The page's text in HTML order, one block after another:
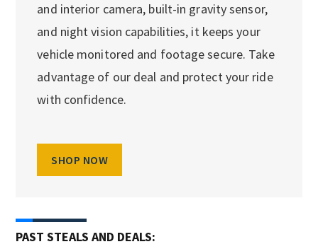
and interior camera, built-in gravity sensor,
and night vision capabilities, it keeps your
vehicle monitored and footage secure. Take
advantage of our deal and protect your ride
with confidence.
SHOP NOW
PAST STEALS AND DEALS: